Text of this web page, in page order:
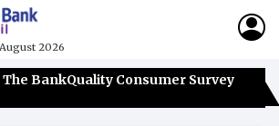
2026
The BankQuality Consumer Survey